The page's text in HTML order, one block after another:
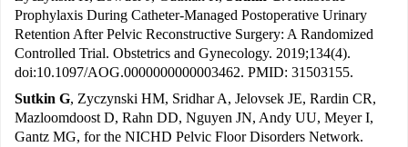
Prophylaxis During Catheter-Managed Postoperative Urinary
Retention After Pelvic Reconstructive Surgery: A Randomized
Controlled Trial. Obstetrics and Gynecology. 2019;134(4).
doi:10.1097/AOG.0000000000003462. PMID: 31503155.
Sutkin G, Zyczynski HM, Sridhar A, Jelovsek JE, Rardin CR,
Mazloomdoost D, Rahn DD, Nguyen JN, Andy UU, Meyer I,
Gantz MG, for the NICHD Pelvic Floor Disorders Network.